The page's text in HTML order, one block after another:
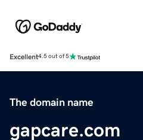
Excellent4.5 out of 5
The domain name
gapcare.com